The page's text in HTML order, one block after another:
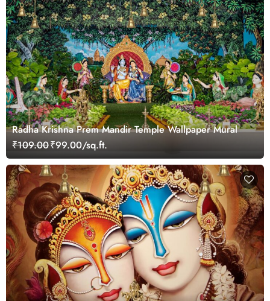
Radha Krishna Prem Mandir Temple Wallpaper Mural
₹109.00₹99.00/sq.ft.